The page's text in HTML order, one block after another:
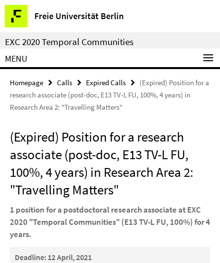
Springe
direkt
zu
Inhalt
Freie Universität Berlin
Service
Navigation
EXC 2020 Temporal Communities
MENU
Homepage Calls Expired Calls
(Expired) Position for a
research associate (post-doc, E13 TV-L FU, 100%, 4 years) in
Research Area 2: "Travelling Matters"
(Expired) Position for a research
associate (post-doc, E13 TV-L FU,
100%, 4 years) in Research Area 2:
"Travelling Matters"
1 position for a postdoctoral research associate at EXC
2020 "Temporal Communities" (E13 TV-L FU, 100%) for 4
years.
Deadline: 12 April, 2021